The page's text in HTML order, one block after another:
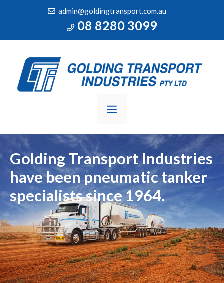
admin@goldingtransport.com.au
08 8280 3099
MENU
Golding Transport Industries
have beenpneumatic tanker
specialists since 1964.